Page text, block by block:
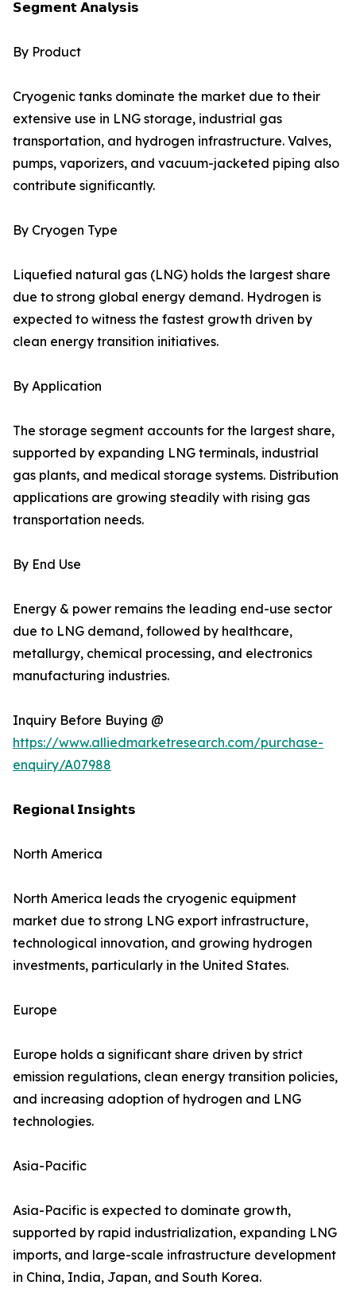
𝗦𝗲𝗴𝗺𝗲𝗻𝘁 𝗔𝗻𝗮𝗹𝘆𝘀𝗶𝘀
By Product
Cryogenic tanks dominate the market due to their
extensive use in LNG storage, industrial gas
transportation, and hydrogen infrastructure. Valves,
pumps, vaporizers, and vacuum-jacketed piping also
contribute significantly.
By Cryogen Type
Liquefied natural gas (LNG) holds the largest share
due to strong global energy demand. Hydrogen is
expected to witness the fastest growth driven by
clean energy transition initiatives.
By Application
The storage segment accounts for the largest share,
supported by expanding LNG terminals, industrial
gas plants, and medical storage systems. Distribution
applications are growing steadily with rising gas
transportation needs.
By End Use
Energy & power remains the leading end-use sector
due to LNG demand, followed by healthcare,
metallurgy, chemical processing, and electronics
manufacturing industries.
Inquiry Before Buying @
https://www.alliedmarketresearch.com/purchase-
enquiry/A07988
𝗥𝗲𝗴𝗶𝗼𝗻𝗮𝗹 𝗜𝗻𝘀𝗶𝗴𝗵𝘁𝘀
North America
North America leads the cryogenic equipment
market due to strong LNG export infrastructure,
technological innovation, and growing hydrogen
investments, particularly in the United States.
Europe
Europe holds a significant share driven by strict
emission regulations, clean energy transition policies,
and increasing adoption of hydrogen and LNG
technologies.
Asia-Pacific
Asia-Pacific is expected to dominate growth,
supported by rapid industrialization, expanding LNG
imports, and large-scale infrastructure development
in China, India, Japan, and South Korea.